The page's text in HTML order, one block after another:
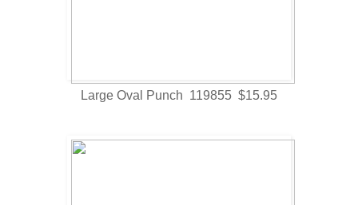
Large Oval Punch 119855 $15.95